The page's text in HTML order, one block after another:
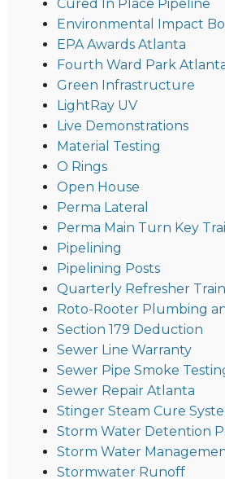
Cured In Place Pipeline
Environmental Impact
EPA Awards Atlanta
Fourth Ward Park
Green Infrastructure
LightRay UV
Live Demonstrations
Material Testing
O Rings
Open House
Perma Lateral
Perma Main Turn Key
Pipelining
Pipelining Posts
Quarterly Refresher
Roto-Rooter Plumbing
Section 179 Deduction
Sewer Line Warranty
Sewer Pipe Smoke
Sewer Repair Atlanta
Stinger Steam Cure
Storm Water Detention
Storm Water
Stormwater Runoff